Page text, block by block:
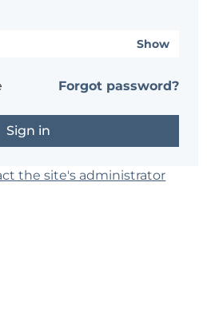
Show
Forgot password?
the site's administrator